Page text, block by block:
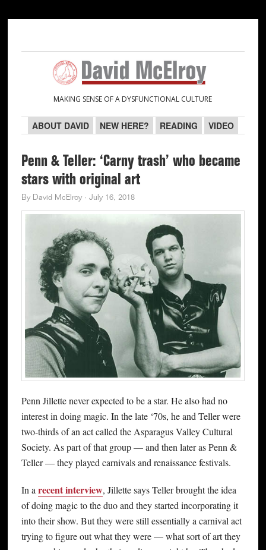
navigation
content
sidebar
sidebar
MAKING SENSE OF A DYSFUNCTIONAL CULTURE
ABOUT DAVID NEW HERE? READING VIDEO
Penn & Teller: ‘Carny trash’ who became
stars with original art
By David McElroy· July 16, 2018
Penn Jillette never expected to be a star. He also had no
interest in doing magic. In the late ‘70s, he and Teller were
two-thirds of an act called the Asparagus Valley Cultural
Society. As part of that group — and then later as Penn &
Teller — they played carnivals and renaissance festivals.
In a recent interview, Jillette says Teller brought the idea
of doing magic to the duo and they started incorporating it
into their show. But they were still essentially a carnival act
trying to figure out what they were — what sort of art they